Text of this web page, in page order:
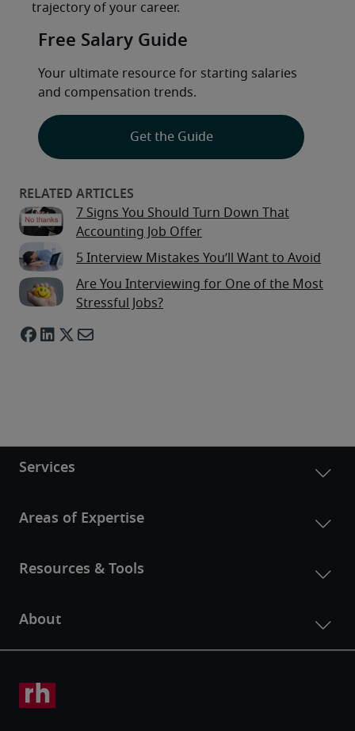
trajectory of your career.
Free Salary Guide
Get the Guide
Your ultimate resource for starting salaries
and compensation trends.
7 Signs You Should Turn Down That
Accounting Job Offer
5 Interview Mistakes You’ll Want to Avoid
Are You Interviewing for One of the Most
Stressful Jobs?